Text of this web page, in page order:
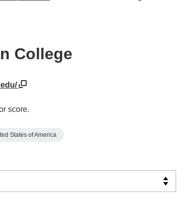
College
score.
States of America